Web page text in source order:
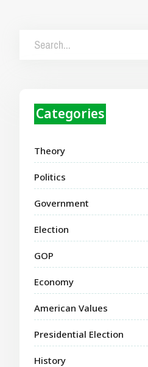
Categories
Theory
Politics
Government
Election
GOP
Economy
American Values
Presidential Election
History